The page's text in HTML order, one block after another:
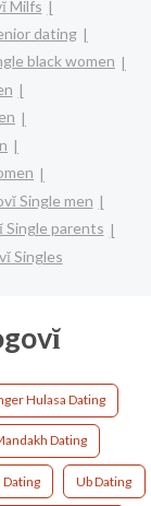
Milfs
dating
black women
Single men
Single parents
Singles
Hulasa Dating
Dating
Dating Ub Dating